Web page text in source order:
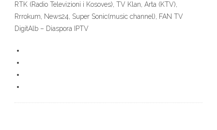
RTK (Radio Televizioni i Kosoves), TV Klan, Arta (KTV),
Rrrokum, News24, Super Sonic(music channel), FAN TV
DigitAlb – Diaspora IPTV